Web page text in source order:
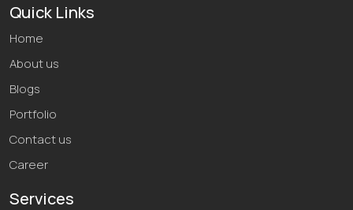
Quick Links
Home
About us
Blogs
Portfolio
Contact us
Career
Services